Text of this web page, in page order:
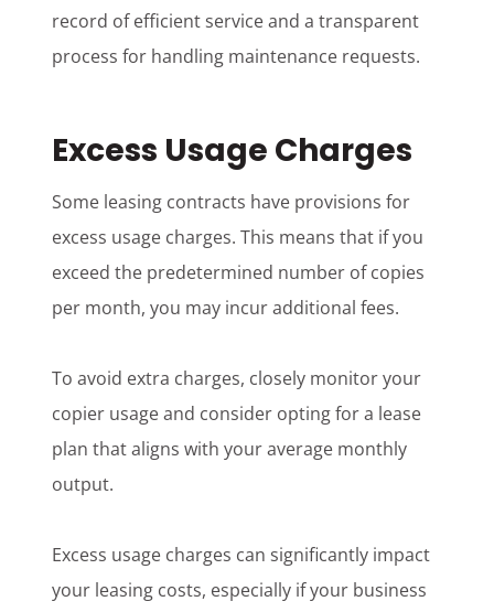
record of efficient service and a transparent
process for handling maintenance requests.
Excess Usage Charges
Some leasing contracts have provisions for
excess usage charges. This means that if you
exceed the predetermined number of copies
per month, you may incur additional fees.
To avoid extra charges, closely monitor your
copier usage and consider opting for a lease
plan that aligns with your average monthly
output.
Excess usage charges can significantly impact
your leasing costs, especially if your business